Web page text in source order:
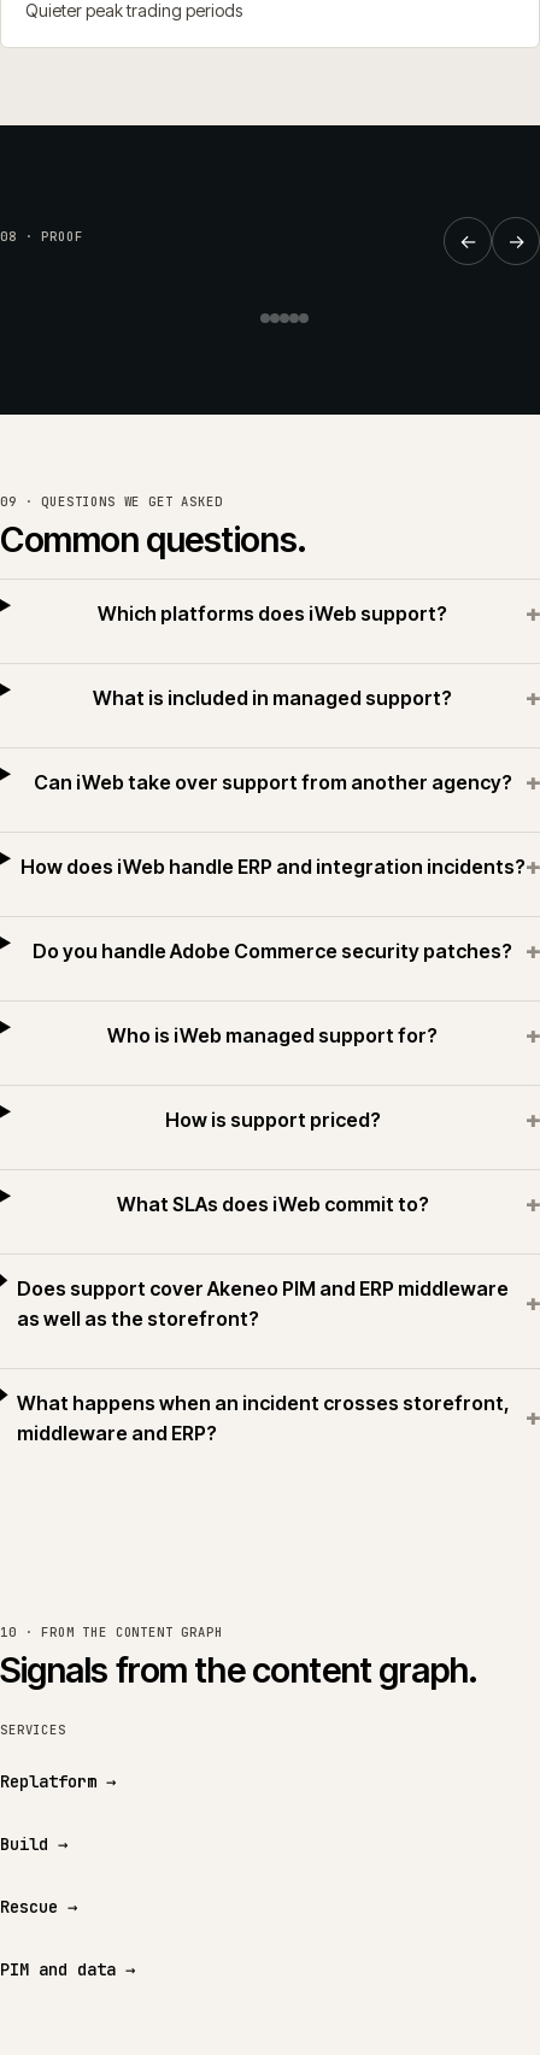
Quieter peak trading periods
08 · PROOF ← →
keeping Brookside Nursery's
09 · QUESTIONS WE GET ASKED
Common questions.
Which platforms does iWeb support? +
What is included in managed support? +
Can iWeb take over support from another agency? +
How does iWeb handle ERP and integration incidents?+
Do you handle Adobe Commerce security patches? +
Who is iWeb managed support for? +
How is support priced? +
What SLAs does iWeb commit to? +
Does support cover Akeneo PIM and ERP middleware
as well as the storefront?
+
What happens when an incident crosses storefront,
middleware and ERP?
+
10 · FROM THE CONTENT GRAPH
Signals from the content graph.
SERVICES
Replatform →
Build →
Rescue →
PIM and data →